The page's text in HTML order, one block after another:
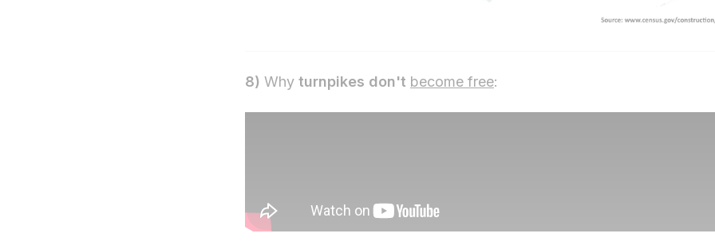
8) Why turnpikes don't become free: